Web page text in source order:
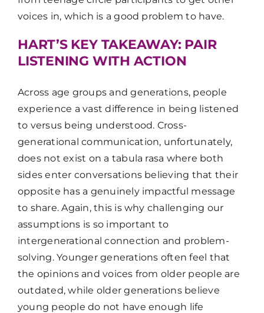
voices in, which is a good problem to have.
HART’S KEY TAKEAWAY: PAIR
LISTENING WITH ACTION
Across age groups and generations, people
experience a vast difference in being listened
to versus being understood. Cross-
generational communication, unfortunately,
does not exist on a tabula rasa where both
sides enter conversations believing that their
opposite has a genuinely impactful message
to share. Again, this is why challenging our
assumptions is so important to
intergenerational connection and problem-
solving. Younger generations often feel that
the opinions and voices from older people are
outdated, while older generations believe
young people do not have enough life